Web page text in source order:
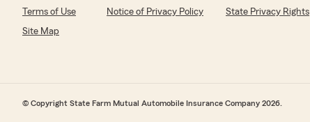
Terms of Use
Notice of Privacy Policy
State Privacy Rights
Site Map
© Copyright State Farm Mutual Automobile Insurance Company 2026.